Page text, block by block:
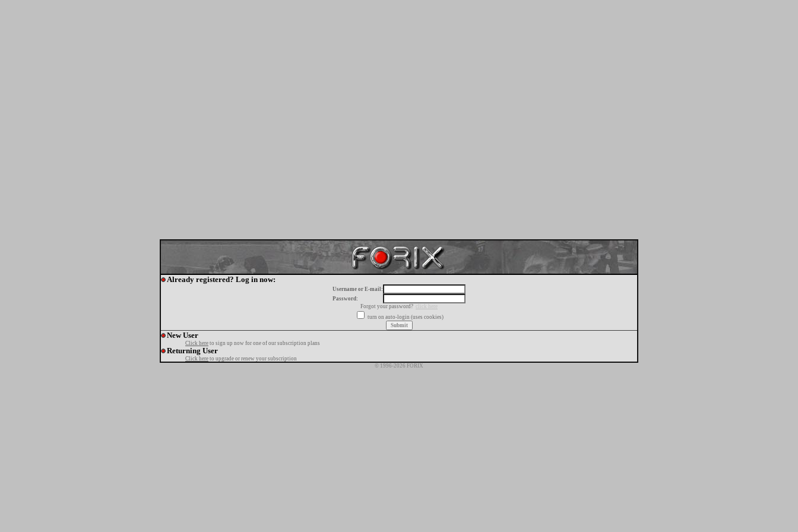
Already registered? Log in now:
Username or E-mail:
Password:
Forgot your password?
click here
turn on auto-login (uses cookies)
New User
Click here to sign up now for one of our subscription plans
Returning User
Click here to upgrade or renew your subscription
© 1996-2026 FORIX